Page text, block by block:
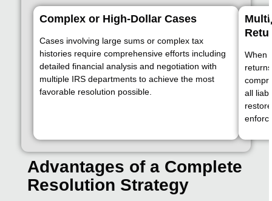
Complex or High-Dollar Cases
Cases involving large sums or complex tax
histories require comprehensive efforts including
detailed financial analysis and negotiation with
multiple IRS departments to achieve the most
favorable resolution possible.
When
all
Advantages of a Complete
Resolution Strategy